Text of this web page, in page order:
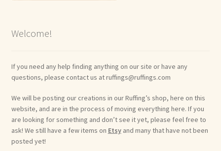
Welcome!
If you need any help finding anything on our site or have any
questions, please contact us at ruffings@ruffings.com
We will be posting our creations in our Ruffing’s shop, here on this
website, and are in the process of moving everything here. If you
are looking for something and don’t see it yet, please feel free to
ask! We still have a few items on Etsyand many that have not been
posted yet!